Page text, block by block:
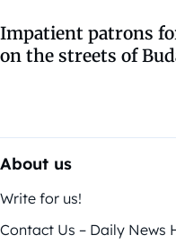
Impatient patrons
on the streets of
About us
Write for us!
Contact Us – Daily News